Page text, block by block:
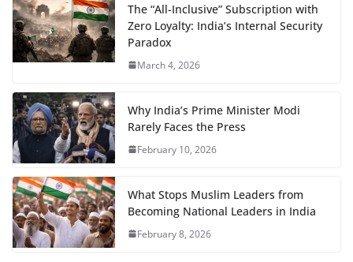
The “All-Inclusive” Subscription with
Zero Loyalty: India’s Internal Security
Paradox
March 4, 2026
Why India’s Prime Minister Modi
Rarely Faces the Press
February 10, 2026
What Stops Muslim Leaders from
Becoming National Leaders in India
February 8, 2026